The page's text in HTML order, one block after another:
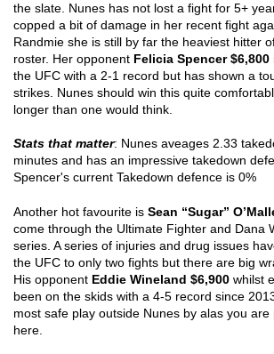
the slate. Nunes has not lost a fight for 5+
copped a bit of damage in her recent fight
Randmie she is still by far the heaviest hitter
roster. Her opponent Felicia Spencer $6,800
the UFC with a 2-1 record but has shown a
strikes. Nunes should win this quite
longer than one would think.
Stats that matter: Nunes aveages 2.33
minutes and has an impressive takedown
Spencer's current Takedown defence is 0%
Another hot favourite is Sean “Sugar”
come through the Ultimate Fighter and Dana
series. A series of injuries and drug issues
the UFC to only two fights but there are big
His opponent Eddie Wineland $6,900 whilst
been on the skids with a 4-5 record since
most safe play outside Nunes by alas you
here.